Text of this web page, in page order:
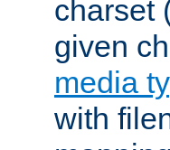
charset
given
media
with